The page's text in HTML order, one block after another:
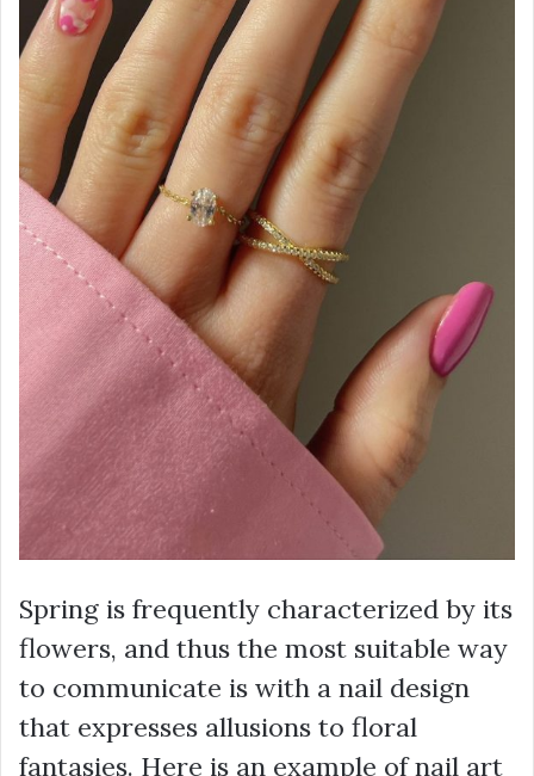
Spring is frequently characterized by its
flowers, and thus the most suitable way
to communicate is with a nail design
that expresses allusions to floral
fantasies. Here is an example of nail art